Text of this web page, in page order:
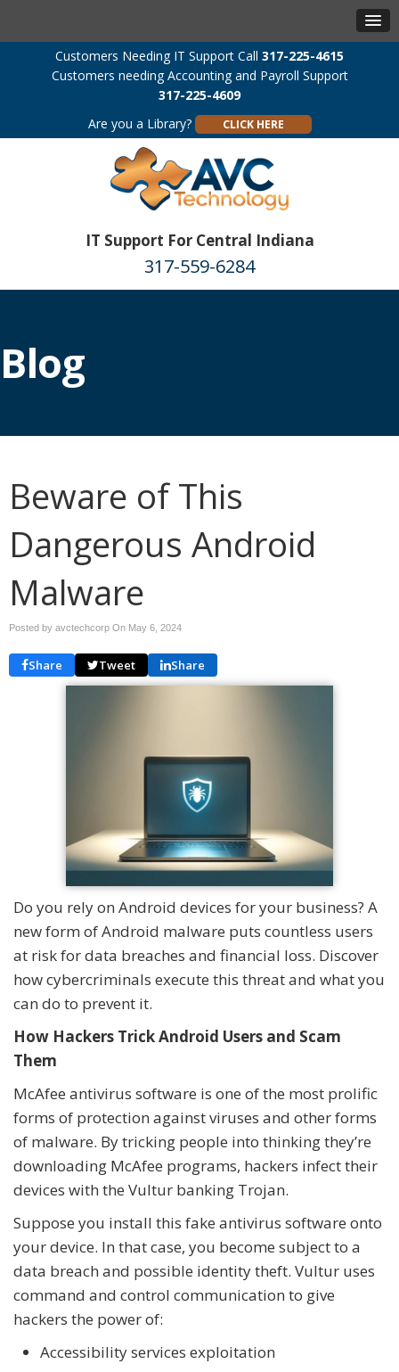
Customers Needing IT Support Call 317-225-4615
Customers needing Accounting and Payroll Support
317-225-4609
Are you a Library?
CLICK HERE
IT Support For Central Indiana
317-559-6284
Blog
Beware of This
Dangerous Android
Malware
Posted by avctechcorp On May 6, 2024
Share Tweet Share
Do you rely on Android devices for your business? A
new form of Android malware puts countless users
at risk for data breaches and financial loss. Discover
how cybercriminals execute this threat and what you
can do to prevent it.
How Hackers Trick Android Users and Scam
Them
McAfee antivirus software is one of the most prolific
forms of protection against viruses and other forms
of malware. By tricking people into thinking they’re
downloading McAfee programs, hackers infect their
devices with the Vultur banking Trojan.
Suppose you install this fake antivirus software onto
your device. In that case, you become subject to a
data breach and possible identity theft. Vultur uses
command and control communication to give
hackers the power of:
Accessibility services exploitation